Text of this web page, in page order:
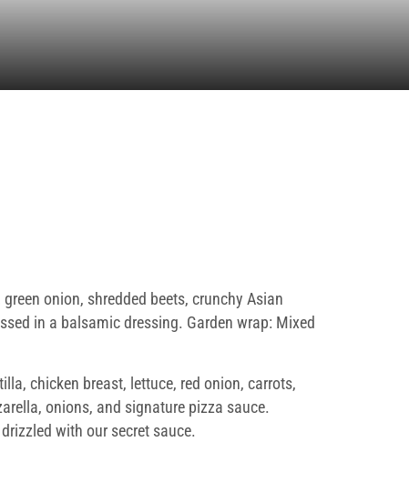
onion, shredded beets, crunchy Asian
in a balsamic dressing. Garden wrap: Mixed
chicken breast, lettuce, red onion, carrots,
onions, and signature pizza sauce.
with our secret sauce.